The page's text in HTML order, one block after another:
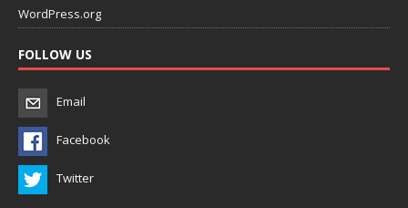
WordPress.org
FOLLOW US
Email
Facebook
Twitter